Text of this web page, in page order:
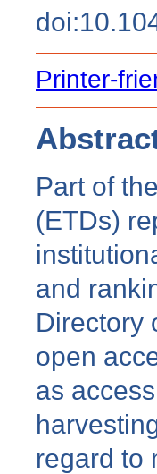
Printer-
Part of
(ETDs)
and
Directory
open
as
regard to